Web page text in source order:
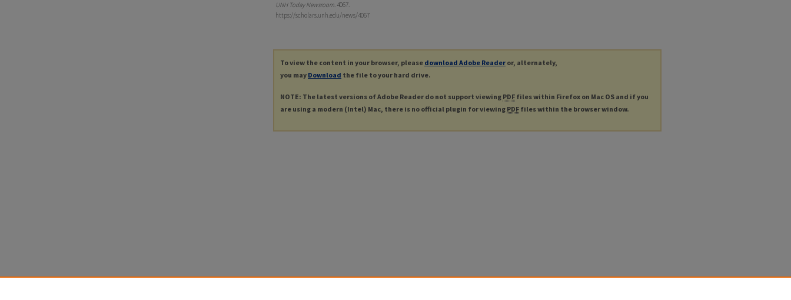
UNH Today Newsroom. 4067.
https://scholars.unh.edu/news/4067
To view the content in your browser, please download Adobe Reader or, alternately,
you may Download the file to your hard drive.
NOTE: The latest versions of Adobe Reader do not support viewing PDF files within Firefox on Mac OS and if you
are using a modern (Intel) Mac, there is no official plugin for viewing PDF files within the browser window.